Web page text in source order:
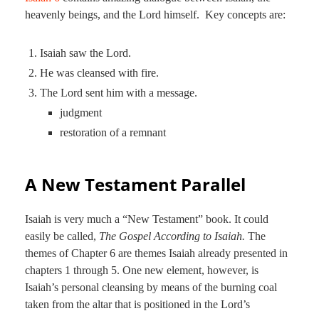
heavenly beings, and the Lord himself. Key concepts are:
Isaiah saw the Lord.
He was cleansed with fire.
The Lord sent him with a message.
judgment
restoration of a remnant
A New Testament Parallel
Isaiah is very much a “New Testament” book. It could
easily be called, The Gospel According to Isaiah. The
themes of Chapter 6 are themes Isaiah already presented in
chapters 1 through 5. One new element, however, is
Isaiah’s personal cleansing by means of the burning coal
taken from the altar that is positioned in the Lord’s